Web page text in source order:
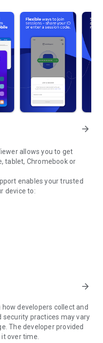
arrow_forward
allows you to get
tablet, Chromebook or
enables your trusted
device to:
standards to your
or ending sessions.
you need to do the
can't be
the background.
arrow_forward
developers collect and
security practices may vary
The developer provided
over time.